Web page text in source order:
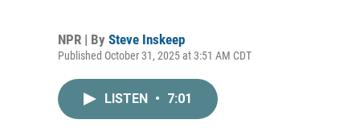
NPR | By Steve Inskeep
Published October 31, 2025 at 3:51 AM CDT
LISTEN • 7:01